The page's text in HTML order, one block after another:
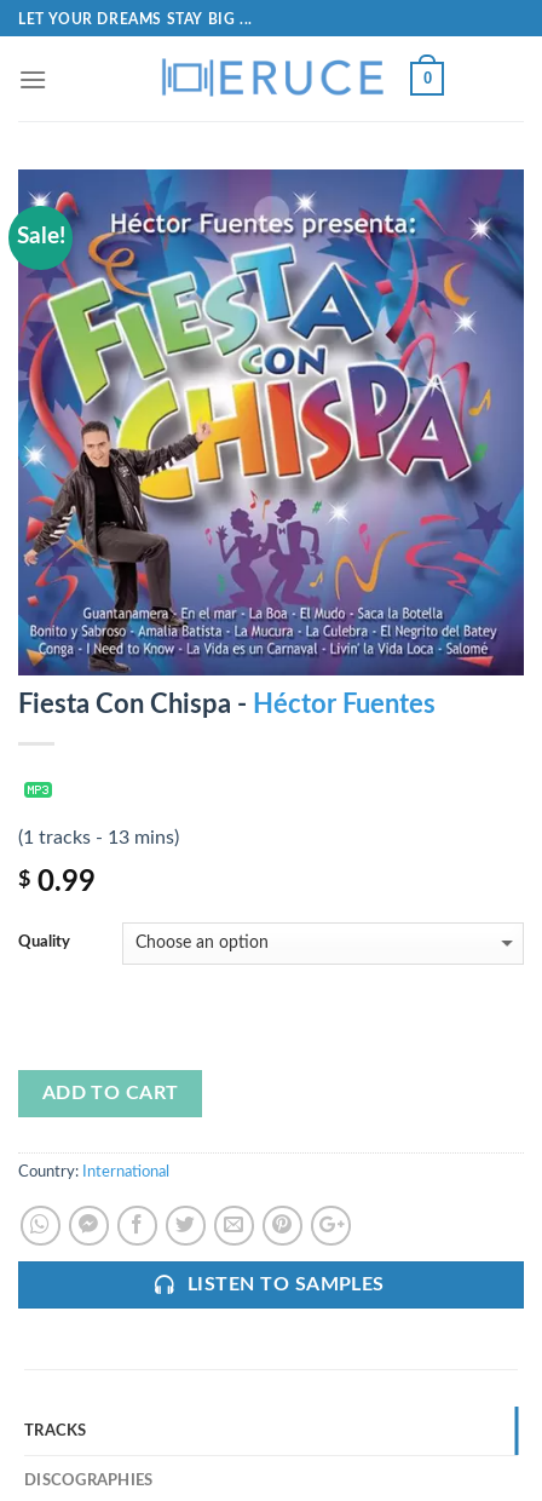
LET YOUR DREAMS STAY BIG ...
0
Sale!
Fiesta Con Chispa - Héctor Fuentes
(1 tracks - 13 mins)
$ 0.99
Quality
ADD TO CART
Country: International
LISTEN TO SAMPLES
TRACKS
DISCOGRAPHIES